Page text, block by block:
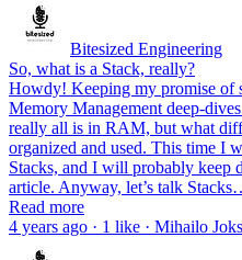
Bitesized Engineering
So, what is a Stack, really?
Howdy! Keeping my promise of
Memory Management deep-
really all is in RAM, but what
organized and used. This time I
Stacks, and I will probably keep
article. Anyway, let’s talk
Read more
4 years ago · 1 like · Mihailo